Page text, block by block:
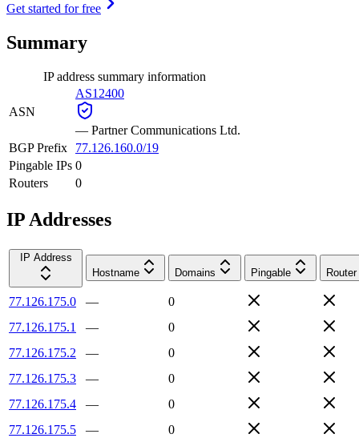
Get started for free
Summary
IP address summary information
ASN
AS12400
— Partner Communications Ltd.
BGP Prefix
77.126.160.0/19
Pingable IPs 0
Routers
0
IP Addresses
IP Address
Hostname
Domains Pingable Router
77.126.175.0 —
0
77.126.175.1
—
0
77.126.175.2
—
0
77.126.175.3
—
0
77.126.175.4
—
0
77.126.175.5
—
0